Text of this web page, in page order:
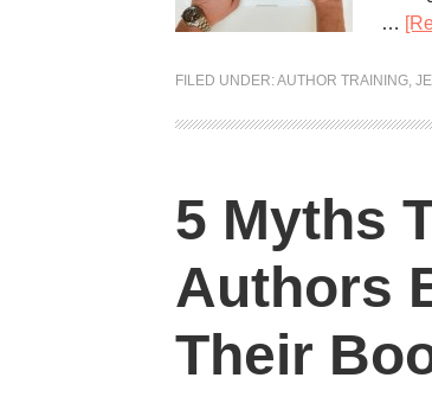
…
FILED UNDER:AUTHOR TRAINING,
5 Myths
Authors
Their